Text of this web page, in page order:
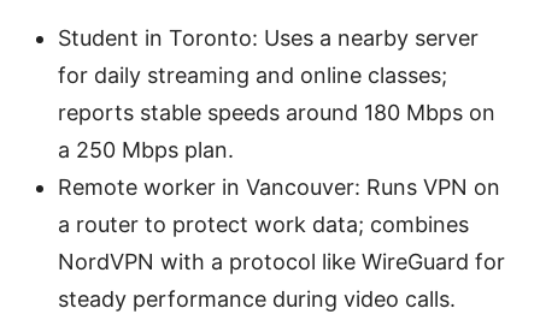
Student in Toronto: Uses a nearby server
for daily streaming and online classes;
reports stable speeds around 180 Mbps on
a 250 Mbps plan.
Remote worker in Vancouver: Runs VPN on
a router to protect work data; combines
NordVPN with a protocol like WireGuard for
steady performance during video calls.